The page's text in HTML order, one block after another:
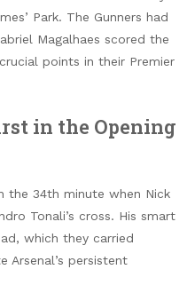
Park. The Gunners had
Magalhaes scored the
points in their Premier
in the Opening
the 34th minute when Nick
Tonali’s cross. His smart
which they carried
persistent